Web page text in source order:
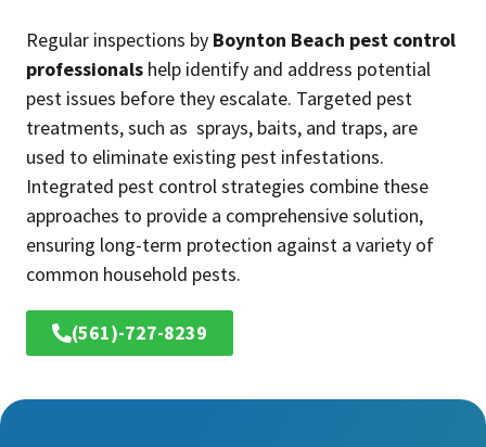
Regular inspections by Boynton Beach pest control
professionals help identify and address potential
pest issues before they escalate. Targeted pest
treatments, such as sprays, baits, and traps, are
used to eliminate existing pest infestations.
Integrated pest control strategies combine these
approaches to provide a comprehensive solution,
ensuring long-term protection against a variety of
common household pests.
(561)-727-8239